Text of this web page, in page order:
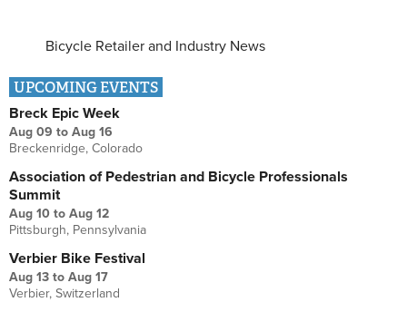
Bicycle Retailer and Industry News
UPCOMING EVENTS
Breck Epic Week
Aug 09 to Aug 16
Breckenridge, Colorado
Association of Pedestrian and Bicycle Professionals
Summit
Aug 10 to Aug 12
Pittsburgh, Pennsylvania
Verbier Bike Festival
Aug 13 to Aug 17
Verbier, Switzerland